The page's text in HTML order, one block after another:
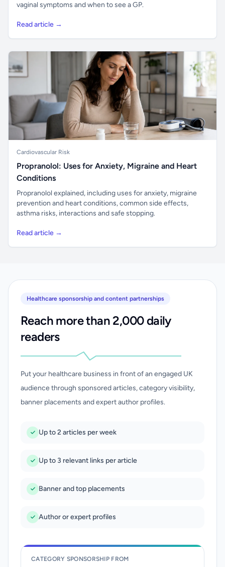
vaginal symptoms and when to see a GP.
Read article →
Cardiovascular Risk
Propranolol: Uses for Anxiety, Migraine and Heart
Conditions
Propranolol explained, including uses for anxiety, migraine
prevention and heart conditions, common side effects,
asthma risks, interactions and safe stopping.
Read article →
Healthcare sponsorship and content partnerships
Reach more than 2,000 daily
readers
Put your healthcare business in front of an engaged UK
audience through sponsored articles, category visibility,
banner placements and expert author profiles.
Up to 2 articles per week
Up to 3 relevant links per article
Banner and top placements
Author or expert profiles
CATEGORY SPONSORSHIP FROM